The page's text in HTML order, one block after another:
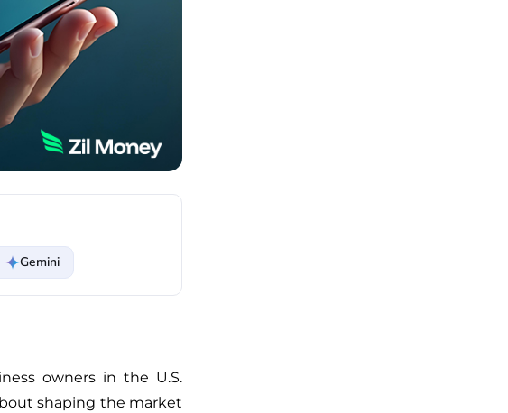
Gemini
owners in the U.S.
shaping the market